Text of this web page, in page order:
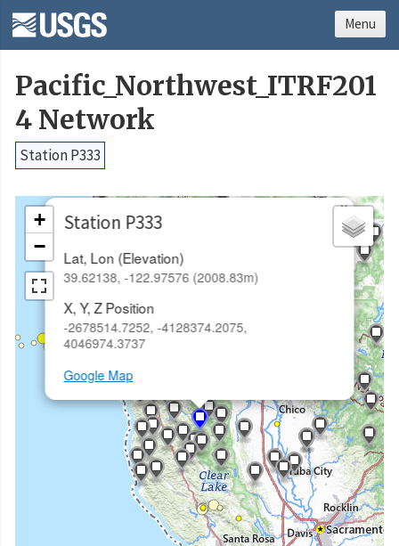
Pacific_Northwest_ITRF201
4 Network
Station P333
Station P333
Lat, Lon (Elevation)
39.62138, -122.97576 (2008.83m)
X, Y, Z Position
-2678514.7252, -4128374.2075,
4046974.3737
Google Map
×
+
−
Menu